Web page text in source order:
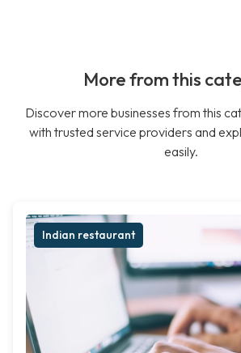
More from this
Discover more businesses from this
with trusted service providers and
easily.
Indian restaurant